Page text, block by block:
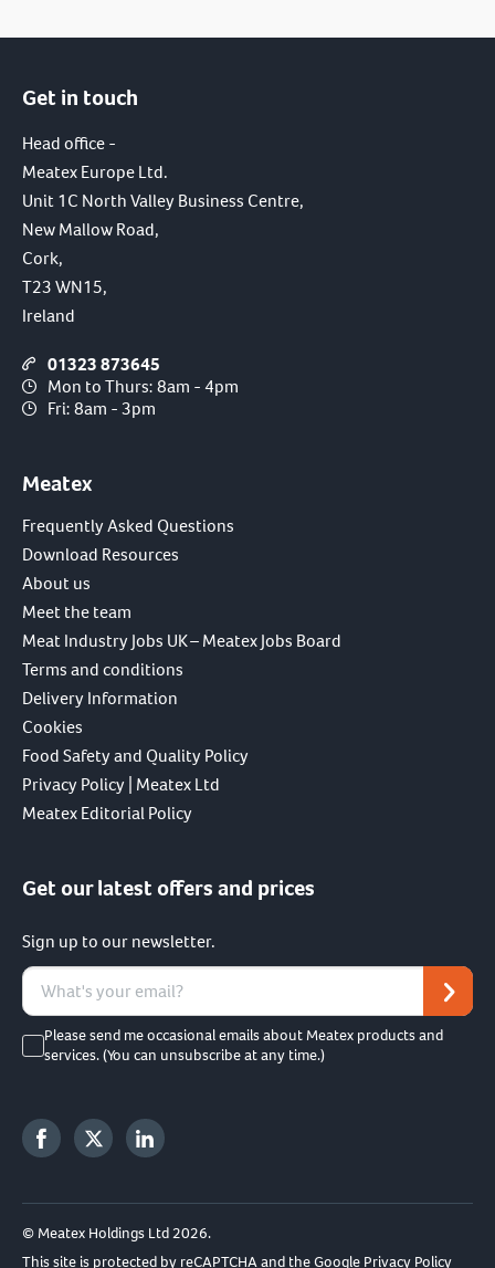
Get in touch
Head office -
Meatex Europe Ltd.
Unit 1C North Valley Business Centre,
New Mallow Road,
Cork,
T23 WN15,
Ireland
01323 873645
Mon to Thurs: 8am - 4pm
Fri: 8am - 3pm
Meatex
Frequently Asked Questions
Download Resources
About us
Meet the team
Meat Industry Jobs UK – Meatex Jobs Board
Terms and conditions
Delivery Information
Cookies
Food Safety and Quality Policy
Privacy Policy | Meatex Ltd
Meatex Editorial Policy
Get our latest offers and prices
Sign up to our newsletter.
Please send me occasional emails about Meatex products and
services. (You can unsubscribe at any time.)
© Meatex Holdings Ltd 2026.
This site is protected by reCAPTCHA and the Google Privacy Policy